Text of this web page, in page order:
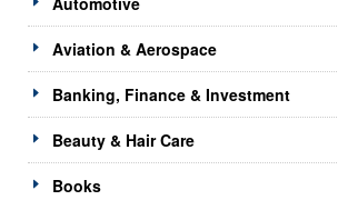
Aviation & Aerospace
Banking, Finance & Investment
Beauty & Hair Care
Books